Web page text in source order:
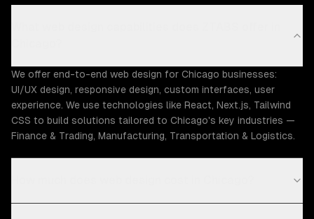
We offer end-to-end web design for Chicago businesses:
UI/UX design, responsive design, custom interfaces, user
experience. We use technologies like React, Next.js, Tailwind
CSS to build solutions tailored to Chicago's key industries —
Finance & Trading, Manufacturing, Transportation & Logistics.